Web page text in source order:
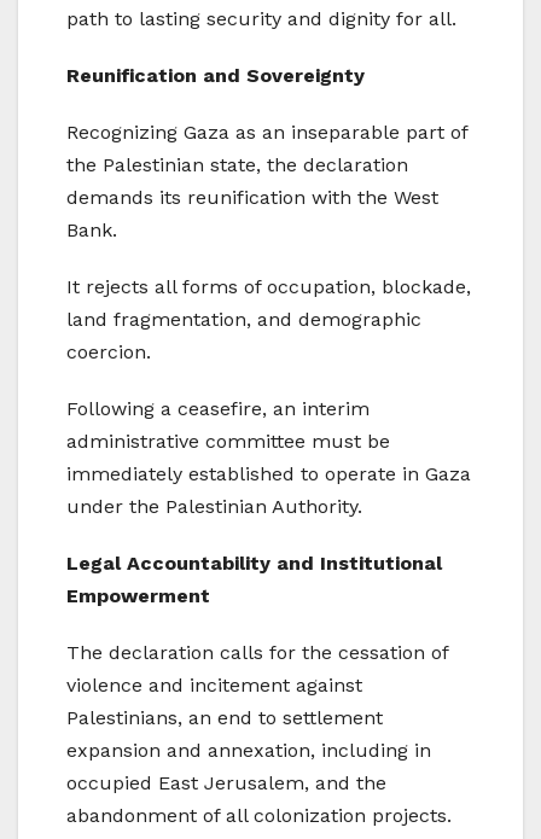
path to lasting security and dignity for all.
Reunification and Sovereignty
Recognizing Gaza as an inseparable part of
the Palestinian state, the declaration
demands its reunification with the West
Bank.
It rejects all forms of occupation, blockade,
land fragmentation, and demographic
coercion.
Following a ceasefire, an interim
administrative committee must be
immediately established to operate in Gaza
under the Palestinian Authority.
Legal Accountability and Institutional
Empowerment
The declaration calls for the cessation of
violence and incitement against
Palestinians, an end to settlement
expansion and annexation, including in
occupied East Jerusalem, and the
abandonment of all colonization projects.